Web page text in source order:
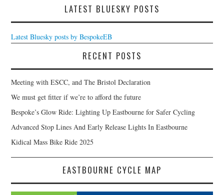
LATEST BLUESKY POSTS
Latest Bluesky posts by BespokeEB
RECENT POSTS
Meeting with ESCC, and The Bristol Declaration
We must get fitter if we’re to afford the future
Bespoke’s Glow Ride: Lighting Up Eastbourne for Safer Cycling
Advanced Stop Lines And Early Release Lights In Eastbourne
Kidical Mass Bike Ride 2025
EASTBOURNE CYCLE MAP